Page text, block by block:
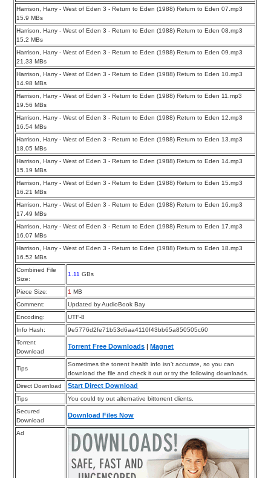
Harrison, Harry - West of Eden 3 - Return to Eden (1988) Return to Eden 07.mp3
15.9 MBs
Harrison, Harry - West of Eden 3 - Return to Eden (1988) Return to Eden 08.mp3
15.2 MBs
Harrison, Harry - West of Eden 3 - Return to Eden (1988) Return to Eden 09.mp3
21.33 MBs
Harrison, Harry - West of Eden 3 - Return to Eden (1988) Return to Eden 10.mp3
14.98 MBs
Harrison, Harry - West of Eden 3 - Return to Eden (1988) Return to Eden 11.mp3
19.56 MBs
Harrison, Harry - West of Eden 3 - Return to Eden (1988) Return to Eden 12.mp3
16.54 MBs
Harrison, Harry - West of Eden 3 - Return to Eden (1988) Return to Eden 13.mp3
18.05 MBs
Harrison, Harry - West of Eden 3 - Return to Eden (1988) Return to Eden 14.mp3
15.19 MBs
Harrison, Harry - West of Eden 3 - Return to Eden (1988) Return to Eden 15.mp3
16.21 MBs
Harrison, Harry - West of Eden 3 - Return to Eden (1988) Return to Eden 16.mp3
17.49 MBs
Harrison, Harry - West of Eden 3 - Return to Eden (1988) Return to Eden 17.mp3
16.07 MBs
Harrison, Harry - West of Eden 3 - Return to Eden (1988) Return to Eden 18.mp3
16.52 MBs
Combined File
Size:
1.11 GBs
Piece Size: 1 MB
Comment:
Updated by AudioBook Bay
Encoding:
UTF-8
Info Hash:
9e5776d2fe71b53d6aa4110f43bb65a850505c60
Torrent
Download
Torrent Free Downloads |Magnet
Tips
Sometimes the torrent health info isn’t accurate, so you can
download the file and check it out or try the following downloads.
Direct Download
Start Direct Download
Tips
You could try out alternative bittorrent clients.
Secured
Download
Download Files Now
Ad